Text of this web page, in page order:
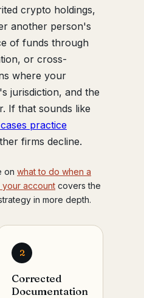
crypto holdings,
another person's
of funds through
or cross-
where your
jurisdiction, and the
If that sounds like
practice
firms decline.
on what to do when a
account covers the
in more depth.
2
Corrected
Documentation